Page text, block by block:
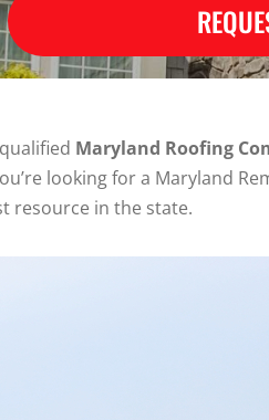
Maryland Roofing
looking for a Maryland
resource in the state.